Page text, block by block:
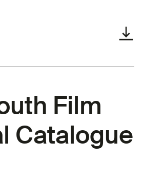
Film
Catalogue